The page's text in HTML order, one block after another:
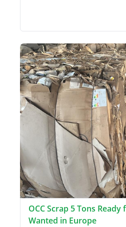
OCC Scrap 5 Tons Ready
Wanted in Europe